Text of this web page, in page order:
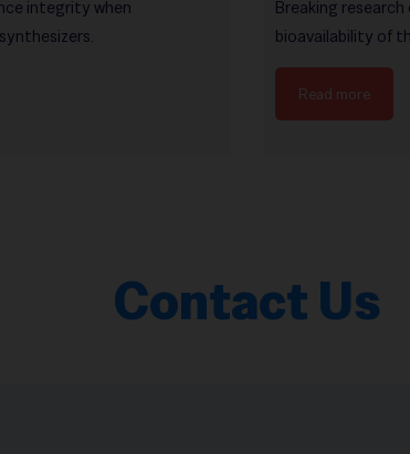
integrity when
Breaking
bioavailability of
Read more
Contact Us